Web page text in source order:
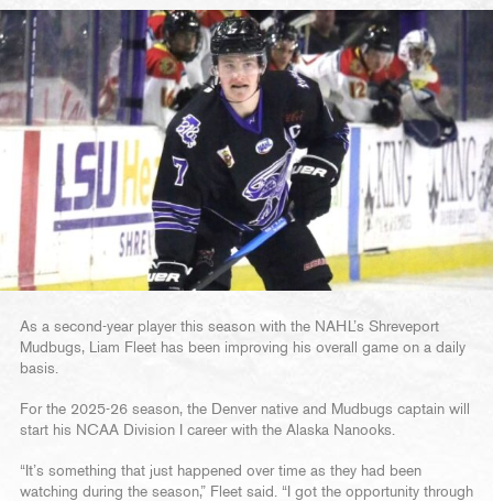
As a second-year player this season with the NAHL’s Shreveport
Mudbugs, Liam Fleet has been improving his overall game on a daily
basis.
For the 2025-26 season, the Denver native and Mudbugs captain will
start his NCAA Division I career with the Alaska Nanooks.
“It’s something that just happened over time as they had been
watching during the season,” Fleet said. “I got the opportunity through